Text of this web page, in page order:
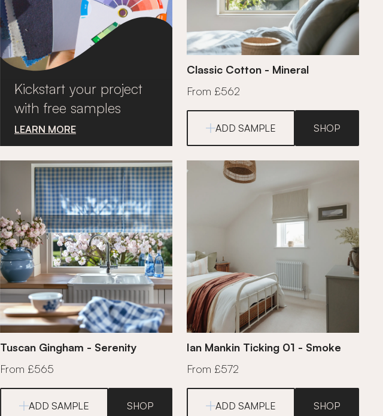
Kickstart your project
with free samples
LEARN MORE
Classic Cotton - Mineral
From £562
ADD SAMPLE SHOP
Tuscan Gingham - Serenity
From £565
ADD SAMPLE SHOP
Ian Mankin Ticking 01 - Smoke
From £572
ADD SAMPLE SHOP